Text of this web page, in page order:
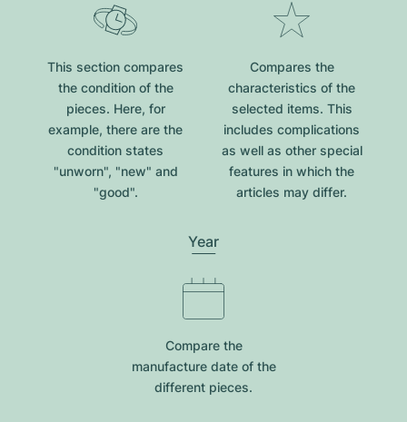
This section compares
the condition of the
pieces. Here, for
example, there are the
condition states
"unworn", "new" and
"good".
Compares the
characteristics of the
selected items. This
includes complications
as well as other special
features in which the
articles may differ.
Year
Compare the
manufacture date of the
different pieces.